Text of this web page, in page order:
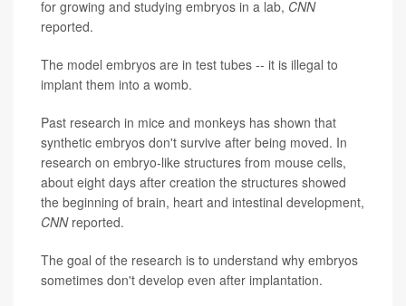
for growing and studying embryos in a lab, CNN
reported.
The model embryos are in test tubes -- it is illegal to
implant them into a womb.
Past research in mice and monkeys has shown that
synthetic embryos don't survive after being moved. In
research on embryo-like structures from mouse cells,
about eight days after creation the structures showed
the beginning of brain, heart and intestinal development,
CNNreported.
The goal of the research is to understand why embryos
sometimes don't develop even after implantation.